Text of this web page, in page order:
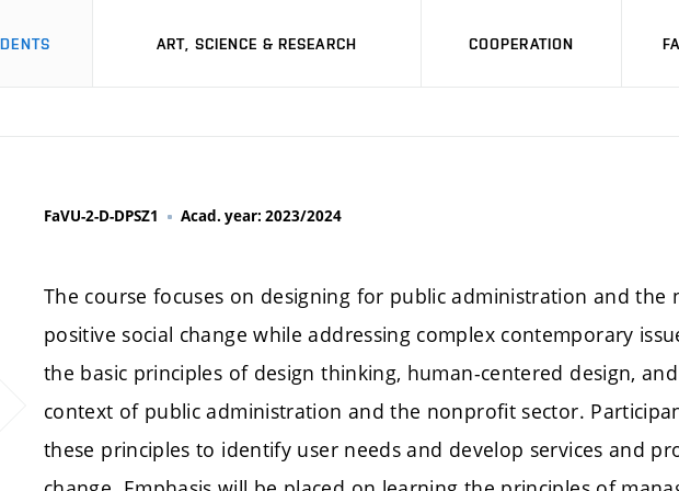
ART, SCIENCE & RESEARCH COOPERATION
FaVU-2-D-DPSZ1 Acad. year: 2023/2024
The course focuses on designing for public administration and
positive social change while addressing complex contemporary
the basic principles of design thinking, human-centered design,
context of public administration and the nonprofit sector.
these principles to identify user needs and develop services and